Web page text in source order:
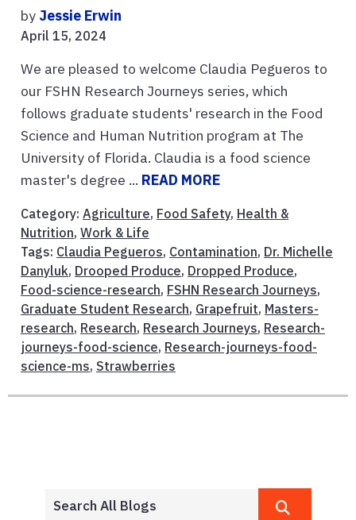
by Jessie Erwin
April 15, 2024
We are pleased to welcome Claudia Pegueros to
our FSHN Research Journeys series, which
follows graduate students' research in the Food
Science and Human Nutrition program at The
University of Florida. Claudia is a food science
master's degree ... READ MORE
Category: Agriculture, Food Safety, Health &
Nutrition, Work & Life
Tags: Claudia Pegueros, Contamination, Dr. Michelle
Danyluk, Drooped Produce, Dropped Produce,
Food-science-research, FSHN Research Journeys,
Graduate Student Research, Grapefruit, Masters-
research, Research, Research Journeys, Research-
journeys-food-science, Research-journeys-food-
science-ms, Strawberries